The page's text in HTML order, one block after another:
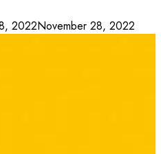
2022November 28, 2022